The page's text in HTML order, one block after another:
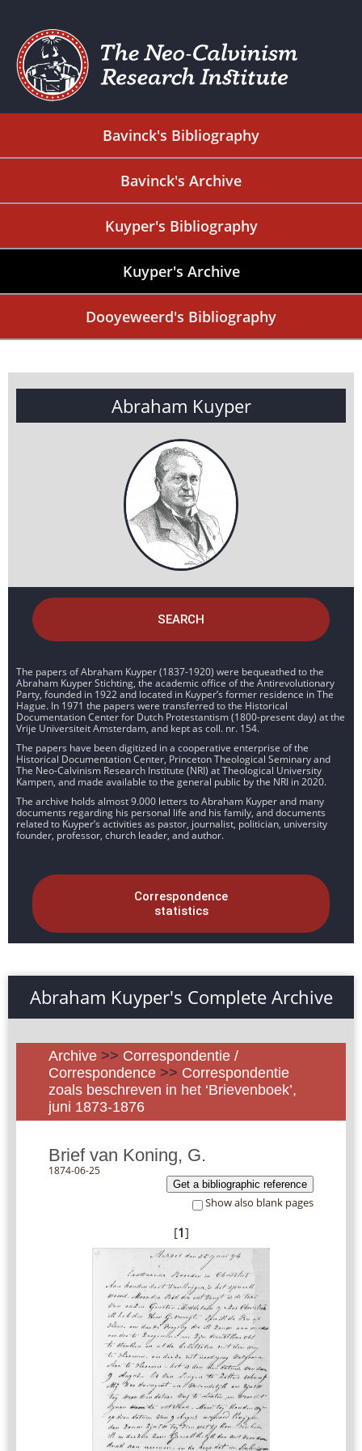
Bavinck's Bibliography
Bavinck's Archive
Kuyper's Bibliography
Kuyper's Archive
Dooyeweerd's Bibliography
Abraham Kuyper
SEARCH
The papers of Abraham Kuyper (1837-1920) were bequeathed to the
Abraham Kuyper Stichting, the academic office of the Antirevolutionary
Party, founded in 1922 and located in Kuyper’s former residence in The
Hague. In 1971 the papers were transferred to the Historical
Documentation Center for Dutch Protestantism (1800-present day) at the
Vrije Universiteit Amsterdam, and kept as coll. nr. 154.
The papers have been digitized in a cooperative enterprise of the
Historical Documentation Center, Princeton Theological Seminary and
The Neo-Calvinism Research Institute (NRI) at Theological University
Kampen, and made available to the general public by the NRI in 2020.
The archive holds almost 9.000 letters to Abraham Kuyper and many
documents regarding his personal life and his family, and documents
related to Kuyper’s activities as pastor, journalist, politician, university
founder, professor, church leader, and author.
Correspondence
statistics
Abraham Kuyper's Complete Archive
Archive >> Correspondentie /
Correspondence >> Correspondentie
zoals beschreven in het ‘Brievenboek’,
juni 1873-1876
Brief van Koning, G.
1874-06-25
Get a bibliographic reference
Show also blank pages
[1]